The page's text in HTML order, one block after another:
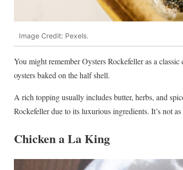
Image Credit: Pexels.
You might remember Oysters Rockefeller as a
oysters baked on the half shell.
A rich topping usually includes butter, herbs, and
Rockefeller due to its luxurious ingredients. It’s not
Chicken a La King